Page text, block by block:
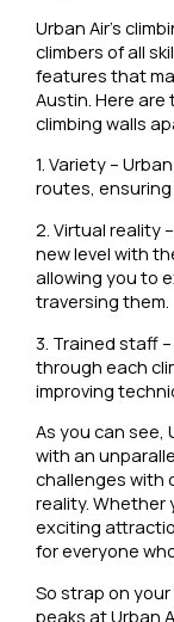
Urban Air’s
climbers of all
features that
Austin. Here
climbing walls
1. Variety –
routes,
2. Virtual reality
new level with
allowing you to
traversing them.
3. Trained staff
through each
improving
As you can see,
with an
challenges with
reality. Whether
exciting
for everyone
So strap on
peaks at Urban